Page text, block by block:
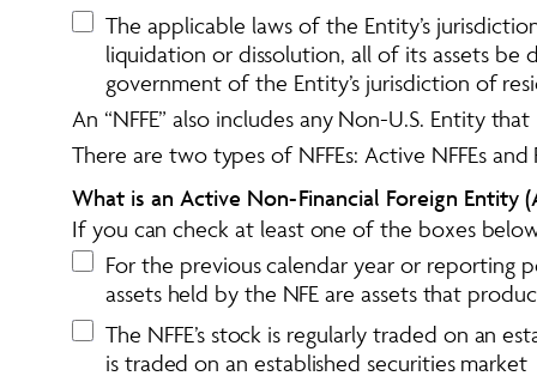
The applicable laws of the Entity’s
liquidation or dissolution, all of its assets
government of the Entity’s jurisdiction of
An “NFFE” also includes any Non-U.S. Entity
There are two types of NFFEs: Active NFFEs and
What is an Active Non-Financial Foreign Entity
If you can check at least one of the boxes
For the previous calendar year or reporting
assets held by the NFE are assets that
The NFFE’s stock is regularly traded on an
is traded on an established securities market